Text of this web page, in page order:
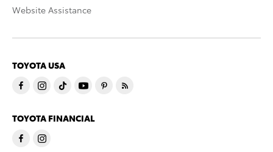
Website Assistance
TOYOTA USA
TOYOTA FINANCIAL